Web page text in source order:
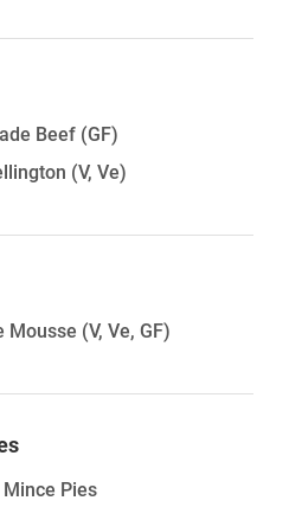
Beef (GF)
(V, Ve)
Mousse (V, Ve, GF)
Pies